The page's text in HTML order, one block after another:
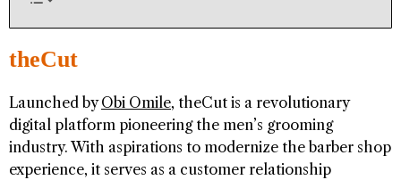
theCut
Launched byObi Omile, theCut is a revolutionary
digital platform pioneering the men’s grooming
industry. With aspirations to modernize the barber shop
experience, it serves as a customer relationship